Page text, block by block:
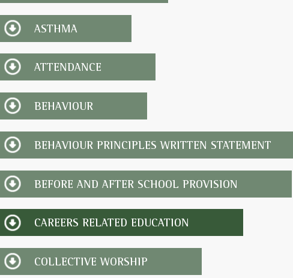
ASTHMA
ATTENDANCE
BEHAVIOUR
BEHAVIOUR PRINCIPLES WRITTEN STATEMENT
BEFORE AND AFTER SCHOOL PROVISION
CAREERS RELATED EDUCATION
COLLECTIVE WORSHIP